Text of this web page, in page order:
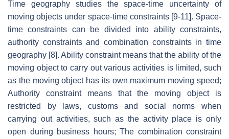
Time geography studies the space-time uncertainty of
moving objects under space-time constraints [9-11]. Space-
time constraints can be divided into ability constraints,
authority constraints and combination constraints in time
geography [8]. Ability constraint means that the ability of the
moving object to carry out various activities is limited, such
as the moving object has its own maximum moving speed;
Authority constraint means that the moving object is
restricted by laws, customs and social norms when
carrying out activities, such as the activity place is only
open during business hours; The combination constraint